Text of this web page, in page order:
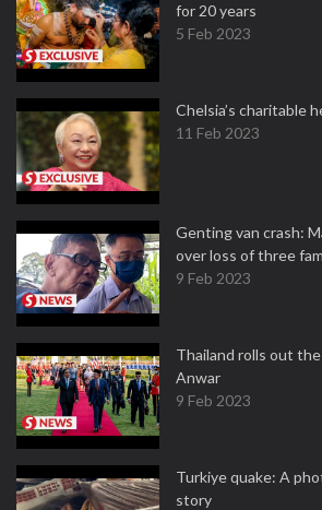
for 20 years
5 Feb 2023
Chelsia’s charitable
11 Feb 2023
Genting van crash:
over loss of three
9 Feb 2023
Thailand rolls out
Anwar
9 Feb 2023
Turkiye quake: A
story